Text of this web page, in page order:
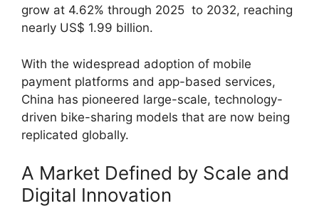
grow at 4.62% through 2025 to 2032, reaching
nearly US$ 1.99 billion.
With the widespread adoption of mobile
payment platforms and app-based services,
China has pioneered large-scale, technology-
driven bike-sharing models that are now being
replicated globally.
A Market Defined by Scale and
Digital Innovation